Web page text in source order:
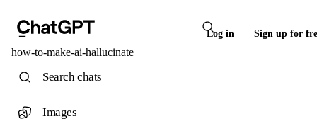
Log in Sign up for
how-to-make-ai-hallucinate
Search chats
Images